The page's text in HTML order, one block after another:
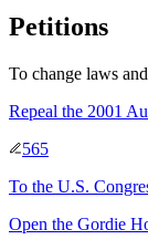
Petitions
To change laws
Repeal the 2001
565
To the U.S.
Open the Gordie